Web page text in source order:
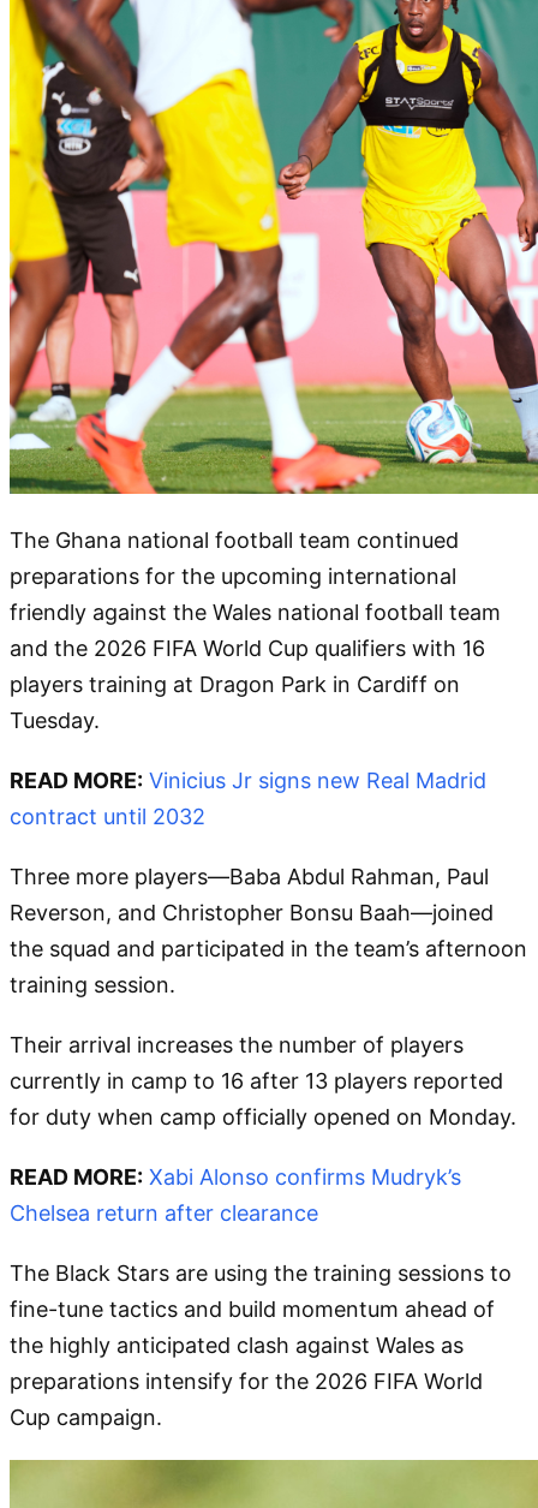
The Ghana national football team continued
preparations for the upcoming international
friendly against the Wales national football team
and the 2026 FIFA World Cup qualifiers with 16
players training at Dragon Park in Cardiff on
Tuesday.
READ MORE: Vinicius Jr signs new Real Madrid
contract until 2032
Three more players—Baba Abdul Rahman, Paul
Reverson, and Christopher Bonsu Baah—joined
the squad and participated in the team’s afternoon
training session.
Their arrival increases the number of players
currently in camp to 16 after 13 players reported
for duty when camp officially opened on Monday.
READ MORE: Xabi Alonso confirms Mudryk’s
Chelsea return after clearance
The Black Stars are using the training sessions to
fine-tune tactics and build momentum ahead of
the highly anticipated clash against Wales as
preparations intensify for the 2026 FIFA World
Cup campaign.